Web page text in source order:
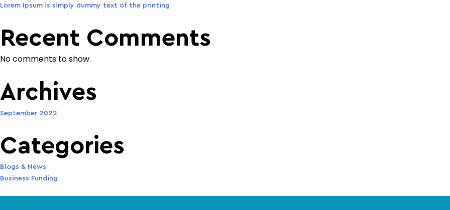
Lorem Ipsum is simply dummy text of the printing
Recent Comments
No comments to show.
Archives
September 2022
Categories
Blogs & News
Business Funding